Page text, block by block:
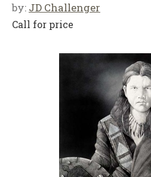
by: JD Challenger
Call for price